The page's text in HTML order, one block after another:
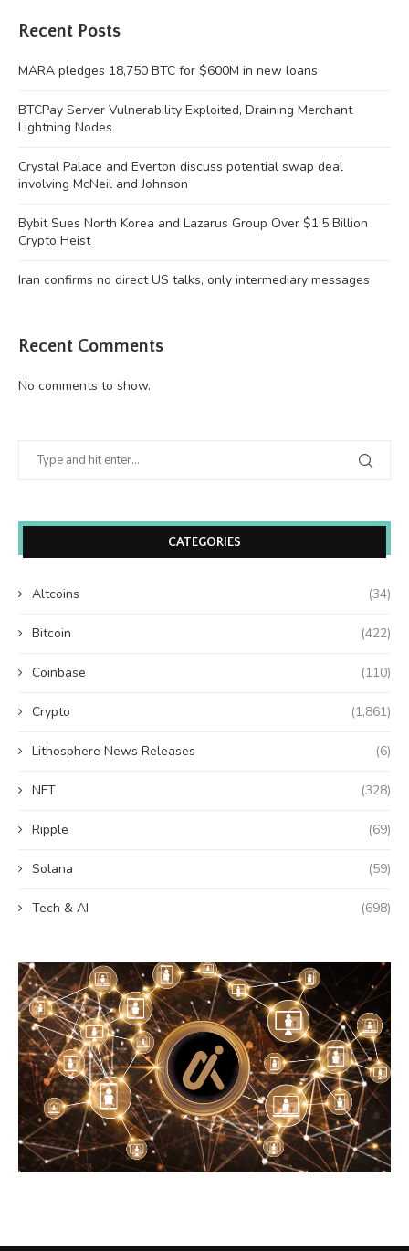
Recent Posts
MARA pledges 18,750 BTC for $600M in new loans
BTCPay Server Vulnerability Exploited, Draining Merchant
Lightning Nodes
Crystal Palace and Everton discuss potential swap deal
involving McNeil and Johnson
Bybit Sues North Korea and Lazarus Group Over $1.5 Billion
Crypto Heist
Iran confirms no direct US talks, only intermediary messages
Recent Comments
No comments to show.
CATEGORIES
Altcoins (34)
Bitcoin (422)
Coinbase (110)
Crypto (1,861)
Lithosphere News Releases (6)
NFT (328)
Ripple (69)
Solana (59)
Tech & AI (698)